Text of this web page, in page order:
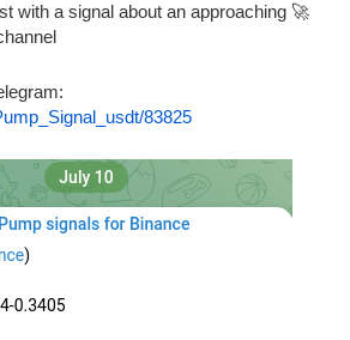
with a signal about an approaching 🚀
83825